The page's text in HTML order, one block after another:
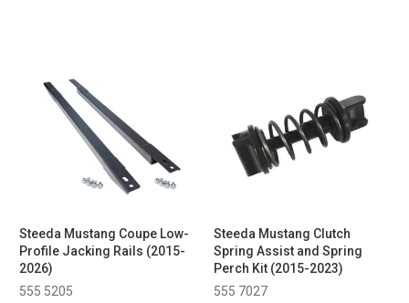
Steeda Mustang Coupe Low-
Profile Jacking Rails (2015-
2026)
555 5205
Steeda Mustang Clutch
Spring Assist and Spring
Perch Kit (2015-2023)
555 7027